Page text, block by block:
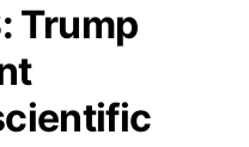
Trump